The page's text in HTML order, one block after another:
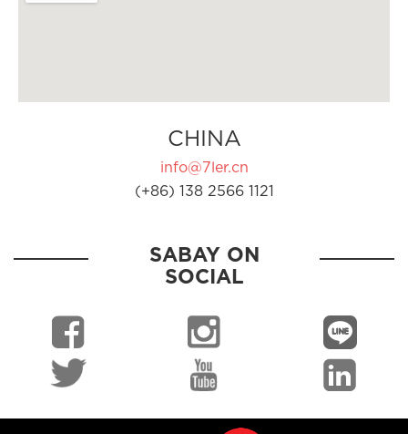
CHINA
info@7ler.cn
(+86) 138 2566 1121
SABAY ON
SOCIAL